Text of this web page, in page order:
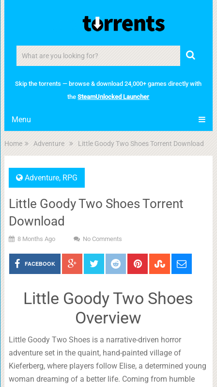
Skip the torrents — browse & download 24,000+ games directly with
theSteamUnlocked Launcher
Menu
Home Adventure Little Goody Two Shoes Torrent Download
Adventure, RPG
Little Goody Two Shoes Torrent
Download
8 Months Ago No Comments
FACEBOOK
Little Goody Two Shoes
Overview
Little Goody Two Shoes is a narrative-driven horror
adventure set in the quaint, hand-painted village of
Kieferberg, where players follow Elise, a determined young
woman dreaming of a better life. Coming from humble